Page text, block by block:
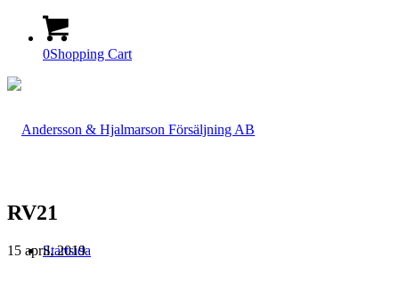
0Shopping Cart
Startsida
RV21
15 april, 2019